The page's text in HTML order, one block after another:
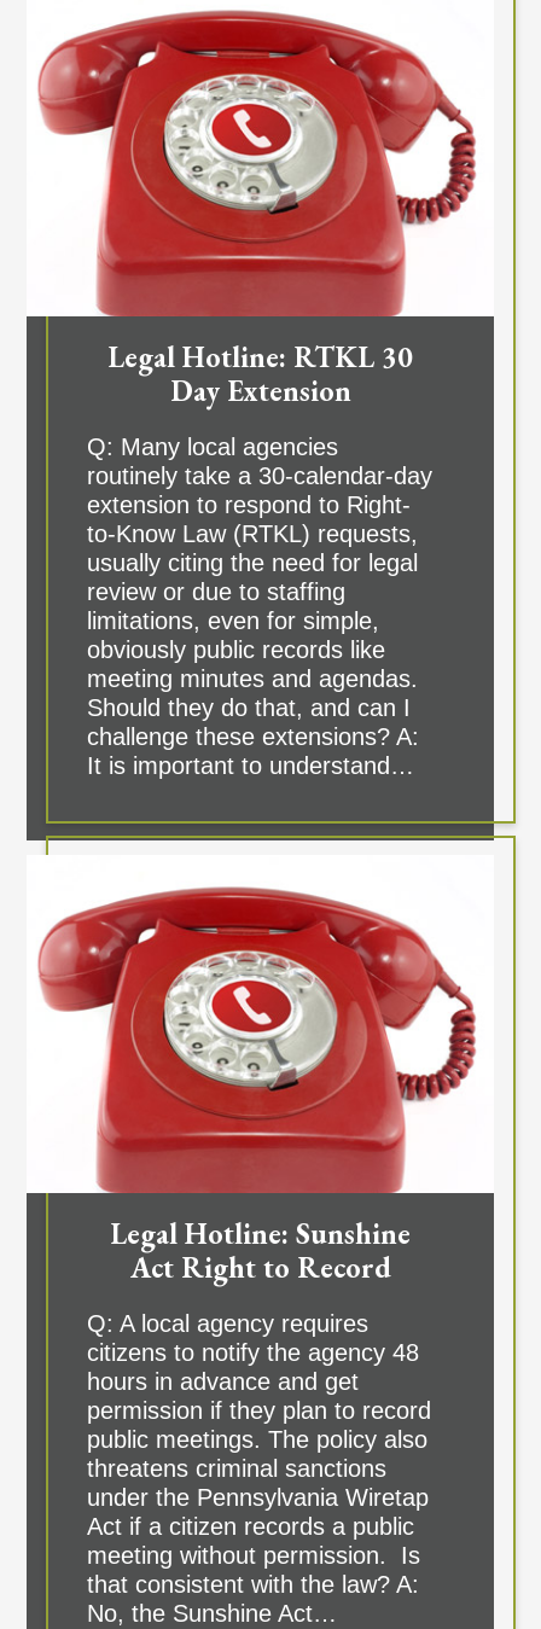
Legal Hotline: RTKL 30
Day Extension
Q: Many local agencies
routinely take a 30-calendar-day
extension to respond to Right-
to-Know Law (RTKL) requests,
usually citing the need for legal
review or due to staffing
limitations, even for simple,
obviously public records like
meeting minutes and agendas.
Should they do that, and can I
challenge these extensions? A:
It is important to understand…
Legal Hotline: Sunshine
Act Right to Record
Q: A local agency requires
citizens to notify the agency 48
hours in advance and get
permission if they plan to record
public meetings. The policy also
threatens criminal sanctions
under the Pennsylvania Wiretap
Act if a citizen records a public
meeting without permission. Is
that consistent with the law? A:
No, the Sunshine Act…